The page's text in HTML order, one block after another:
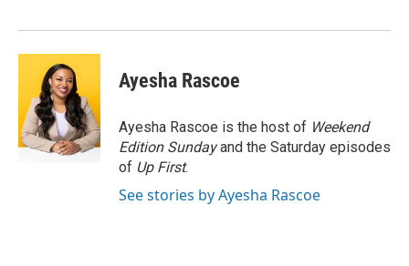
Ayesha Rascoe
Ayesha Rascoe is the host of Weekend
Edition Sundayand the Saturday episodes
of Up First.
See stories by Ayesha Rascoe